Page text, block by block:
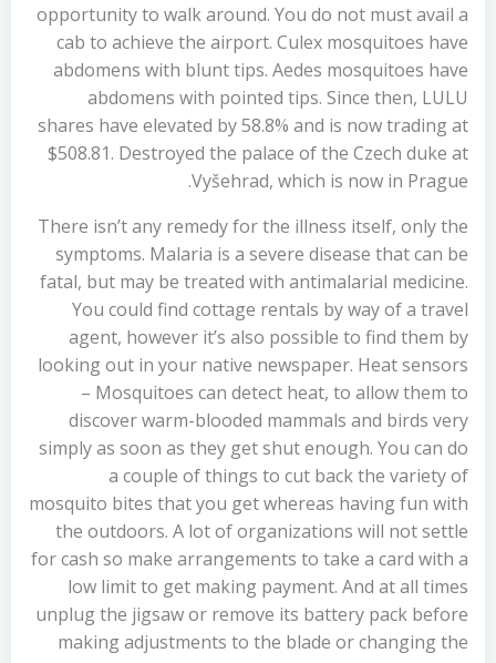
opportunity to walk around. You do not must avail a
cab to achieve the airport. Culex mosquitoes have
abdomens with blunt tips. Aedes mosquitoes have
abdomens with pointed tips. Since then, LULU
shares have elevated by 58.8% and is now trading at
$508.81. Destroyed the palace of the Czech duke at
Vyšehrad, which is now in Prague.
There isn’t any remedy for the illness itself, only the
symptoms. Malaria is a severe disease that can be
fatal, but may be treated with antimalarial medicine.
You could find cottage rentals by way of a travel
agent, however it’s also possible to find them by
looking out in your native newspaper. Heat sensors
– Mosquitoes can detect heat, to allow them to
discover warm-blooded mammals and birds very
simply as soon as they get shut enough. You can do
a couple of things to cut back the variety of
mosquito bites that you get whereas having fun with
the outdoors. A lot of organizations will not settle
for cash so make arrangements to take a card with a
low limit to get making payment. And at all times
unplug the jigsaw or remove its battery pack before
making adjustments to the blade or changing the